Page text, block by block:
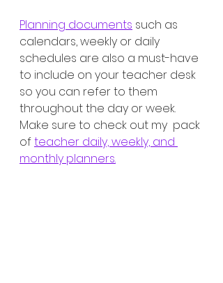
Planning documents such as
calendars, weekly or daily
schedules are also a must-have
to include on your teacher desk
so you can refer to them
throughout the day or week.
Make sure to check out my  pack
of teacher daily, weekly, and
monthly planners.